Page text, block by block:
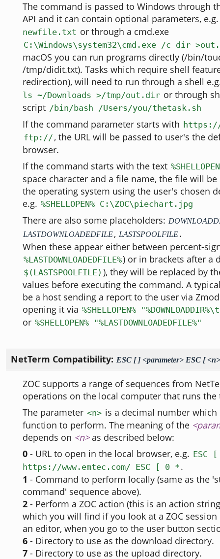
The command is passed to Windows through
API and it can contain optional parameters,
newfile.txt or through a cmd.exe
C:\Windows\system32\cmd.exe /c dir
macOS you can run programs directly (/bin/
/tmp/didit.txt). Tasks which require shell
redirection), will need to run through a shell
ls ~/Downloads >/tmp/out.dir or through
script /bin/bash /Users/you/thetask.sh
If the command parameter starts with
ftp:// , the URL will be passed to user's the
browser.
If the command starts with the text
space character and a file name, the file will
the operating system using the user's chosen
e.g. %SHELLOPEN% C:\ZOC\piechart.jpg
There are also some placeholders:
LASTDOWNLOADEDFILE, LASTSPOOLFILE.
When these appear either between percent-
%LASTDOWNLOADEDFILE%) or in brackets after a
$(LASTSPOOLFILE) ), they will be replaced by
values before executing the command. A
be a host sending a report to the user via
opening it via %SHELLOPEN%
or %SHELLOPEN% "%LASTDOWNLOADEDFILE%"
NetTerm Compatibility: ESC [ ] <parameter> ESC [
ZOC supports a range of sequences from
operations on the local computer that runs the
The parameter <n> is a decimal number
function to perform. The meaning of the
depends on <n>as described below:
0 - URL to open in the local browser, e.g. ESC
https://www.emtec.com/ ESC [ 0 * .
1 - Command to perform locally (same as the
command' sequence above).
2 - Perform a ZOC action (this is an action
which you will find if you look at a ZOC
an editor, when you go to the user button
6 - Directory to use as the download directory.
7 - Directory to use as the upload directory.